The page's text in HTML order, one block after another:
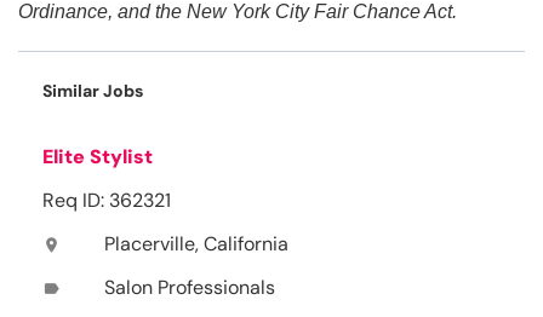
Ordinance, and the New York City Fair Chance Act.
Similar Jobs
Elite Stylist
Req ID: 362321
location_on Placerville, California
label Salon Professionals